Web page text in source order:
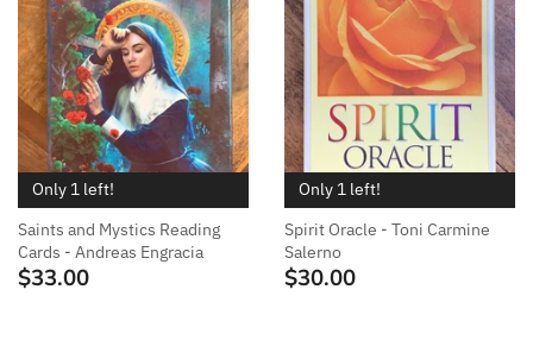
Only 1 left!
Saints and Mystics Reading
Cards - Andreas Engracia
$33.00
Only 1 left!
Spirit Oracle - Toni Carmine
Salerno
$30.00